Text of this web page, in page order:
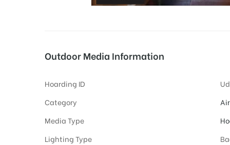
Outdoor Media Information
Hoarding ID
Category
Media Type
Lighting Type